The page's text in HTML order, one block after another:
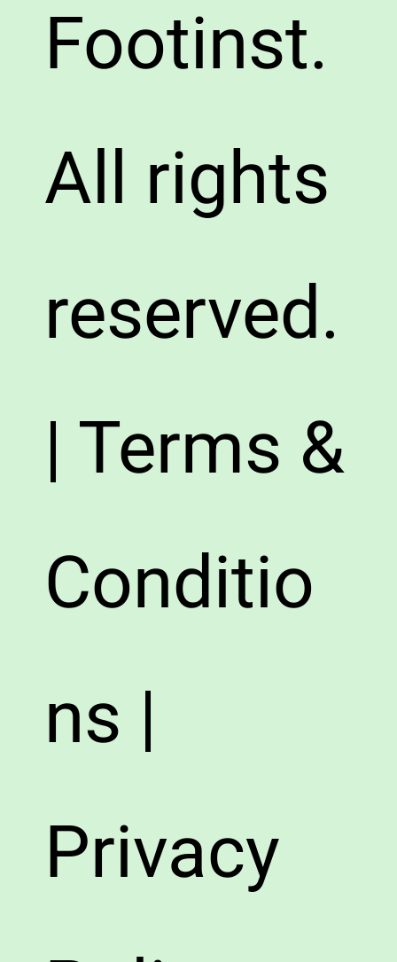
Footinst.
All rights
reserved.
| Terms &
Conditio
ns |
Privacy